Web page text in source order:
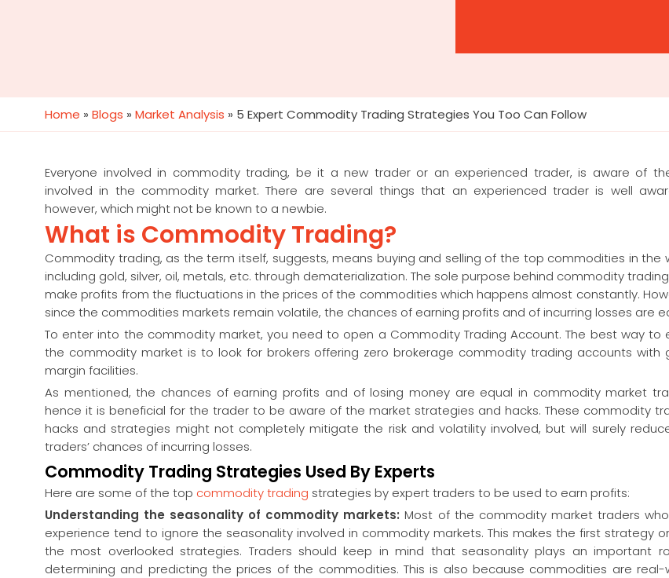
Home » Blogs » Market Analysis » 5 Expert Commodity Trading Strategies You Too Can Follow
Everyone involved in commodity trading, be it a new trader or an experienced trader, is aware of
involved in the commodity market. There are several things that an experienced trader is well
however, which might not be known to a newbie.
What is Commodity Trading?
Commodity trading, as the term itself, suggests, means buying and selling of the top commodities in the
including gold, silver, oil, metals, etc. through dematerialization. The sole purpose behind commodity
make profits from the fluctuations in the prices of the commodities which happens almost constantly.
since the commodities markets remain volatile, the chances of earning profits and of incurring losses are
To enter into the commodity market, you need to open a Commodity Trading Account. The best way to
the commodity market is to look for brokers offering zero brokerage commodity trading accounts with
margin facilities.
As mentioned, the chances of earning profits and of losing money are equal in commodity market
hence it is beneficial for the trader to be aware of the market strategies and hacks. These commodity
hacks and strategies might not completely mitigate the risk and volatility involved, but will surely
traders’ chances of incurring losses.
Commodity Trading Strategies Used By Experts
Here are some of the top commodity trading strategies by expert traders to be used to earn profits:
Understanding the seasonality of commodity markets:Most of the commodity market traders
experience tend to ignore the seasonality involved in commodity markets. This makes the first strategy
the most overlooked strategies. Traders should keep in mind that seasonality plays an important
determining and predicting the prices of the commodities. This is also because commodities are real-